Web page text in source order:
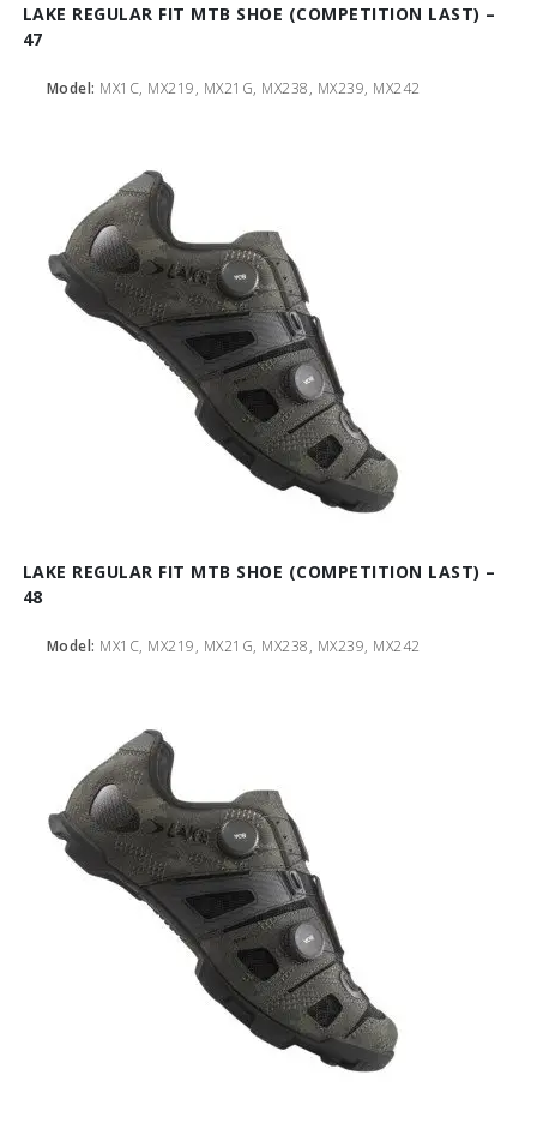
LAKE REGULAR FIT MTB SHOE (COMPETITION LAST) –
47
Model: MX1C, MX219, MX21G, MX238, MX239, MX242
LAKE REGULAR FIT MTB SHOE (COMPETITION LAST) –
48
Model: MX1C, MX219, MX21G, MX238, MX239, MX242